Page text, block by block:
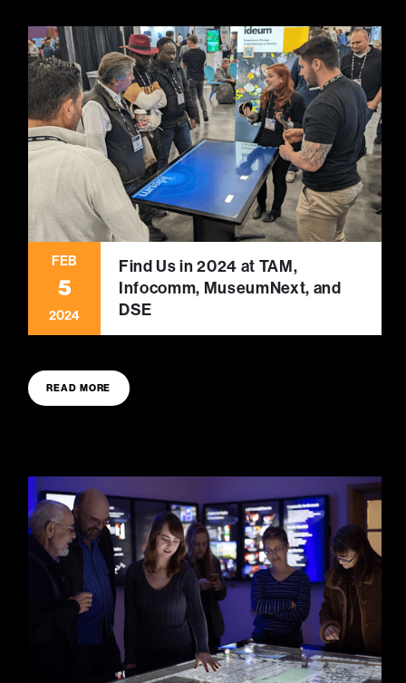
FEB
5
2024
Find Us in 2024 at TAM,
Infocomm, MuseumNext, and
DSE
READ MORE